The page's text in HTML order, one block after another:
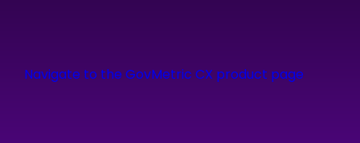
Navigate to the GovMetric CX product page